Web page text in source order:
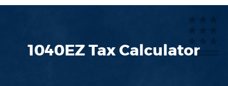
footer
view
1040EZ Tax Calculator